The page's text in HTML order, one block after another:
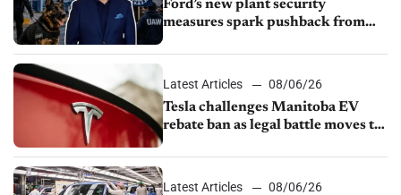
Ford’s new plant security
measures spark pushback from
Latest Articles
08/06/26
Tesla challenges Manitoba EV
rebate ban as legal battle moves to
Latest Articles
08/06/26